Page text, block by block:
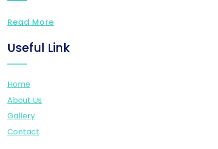
Read More
Useful Link
Home
About Us
Gallery
Contact